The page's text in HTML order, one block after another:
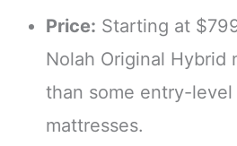
Price: Starting at
Nolah Original Hybrid
than some entry-level
mattresses.